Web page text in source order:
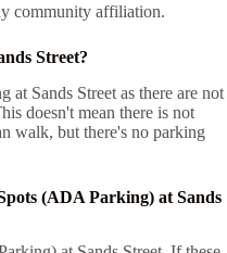
community affiliation.
Street?
Sands Street as there are not
doesn't mean there is not
walk, but there's no parking
(ADA Parking) at Sands